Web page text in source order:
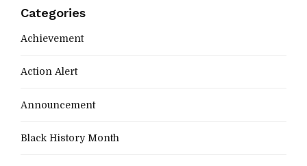
Categories
Achievement
Action Alert
Announcement
Black History Month